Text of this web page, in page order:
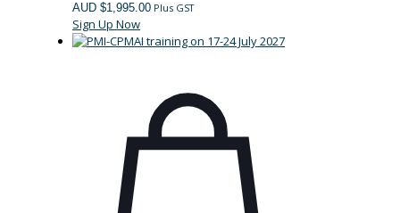
AUD $1,995.00 Plus GST
Sign Up Now